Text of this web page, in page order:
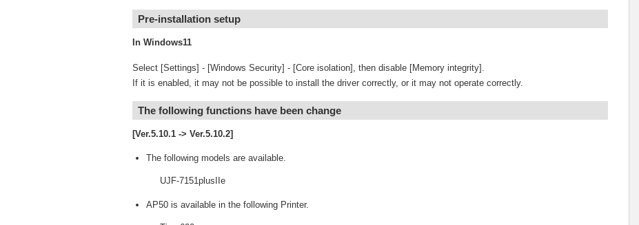
Pre-installation setup
In Windows11
Select [Settings] - [Windows Security] - [Core isolation], then disable [Memory integrity].
If it is enabled, it may not be possible to install the driver correctly, or it may not operate correctly.
The following functions have been change
[Ver.5.10.1 -> Ver.5.10.2]
The following models are available.
UJF-7151plusIIe
AP50 is available in the following Printer.